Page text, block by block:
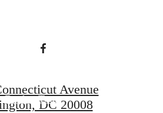
Book a Tour
Avenue
DC 20008